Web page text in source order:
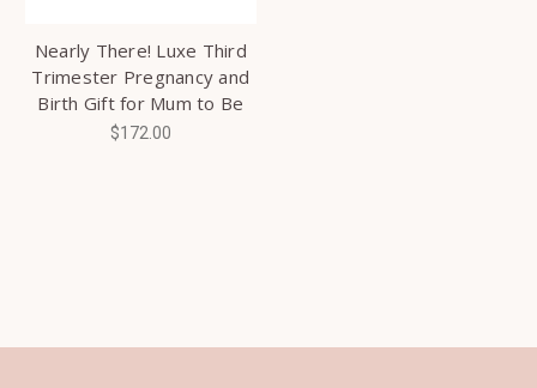
Nearly There! Luxe Third
Trimester Pregnancy and
Birth Gift for Mum to Be
$172.00